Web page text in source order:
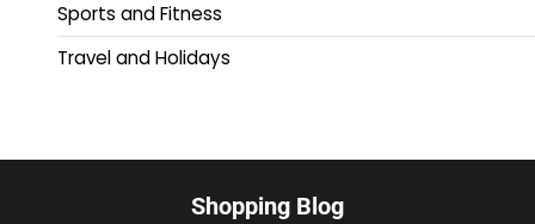
Sports and Fitness
Travel and Holidays
Shopping Blog